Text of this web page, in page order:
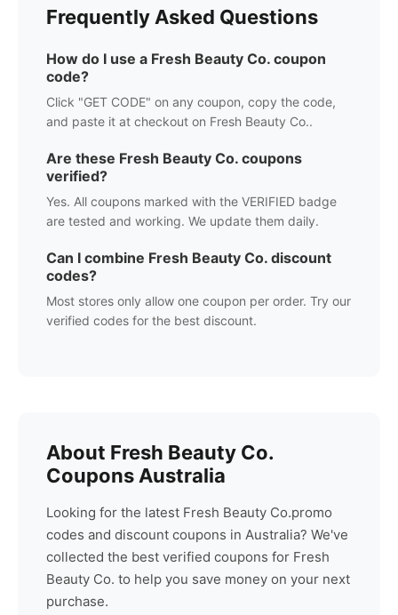
Frequently Asked Questions
How do I use a Fresh Beauty Co. coupon
code?
Click "GET CODE" on any coupon, copy the code,
and paste it at checkout on Fresh Beauty Co..
Are these Fresh Beauty Co. coupons
verified?
Yes. All coupons marked with the VERIFIED badge
are tested and working. We update them daily.
Can I combine Fresh Beauty Co. discount
codes?
Most stores only allow one coupon per order. Try our
verified codes for the best discount.
About Fresh Beauty Co.
Coupons Australia
Looking for the latest Fresh Beauty Co.promo
codes and discount coupons in Australia? We've
collected the best verified coupons for Fresh
Beauty Co. to help you save money on your next
purchase.